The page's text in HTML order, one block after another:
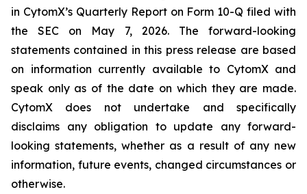
in CytomX’s Quarterly Report on Form 10-Q filed with
the SEC on May 7, 2026. The forward-looking
statements contained in this press release are based
on information currently available to CytomX and
speak only as of the date on which they are made.
CytomX does not undertake and specifically
disclaims any obligation to update any forward-
looking statements, whether as a result of any new
information, future events, changed circumstances or
otherwise.